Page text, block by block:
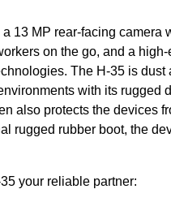
13 MP rear-facing camera
on the go, and a
The H-35 is dust
with its rugged
also protects the devices
rugged rubber boot, the
your reliable partner: